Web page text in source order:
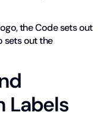
the Code sets out
sets out the
Labels